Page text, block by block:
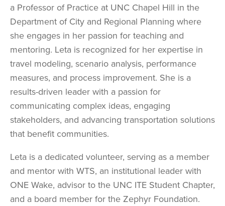
a Professor of Practice at UNC Chapel Hill in the
Department of City and Regional Planning where
she engages in her passion for teaching and
mentoring. Leta is recognized for her expertise in
travel modeling, scenario analysis, performance
measures, and process improvement. She is a
results-driven leader with a passion for
communicating complex ideas, engaging
stakeholders, and advancing transportation solutions
that benefit communities.
Leta is a dedicated volunteer, serving as a member
and mentor with WTS, an institutional leader with
ONE Wake, advisor to the UNC ITE Student Chapter,
and a board member for the Zephyr Foundation.